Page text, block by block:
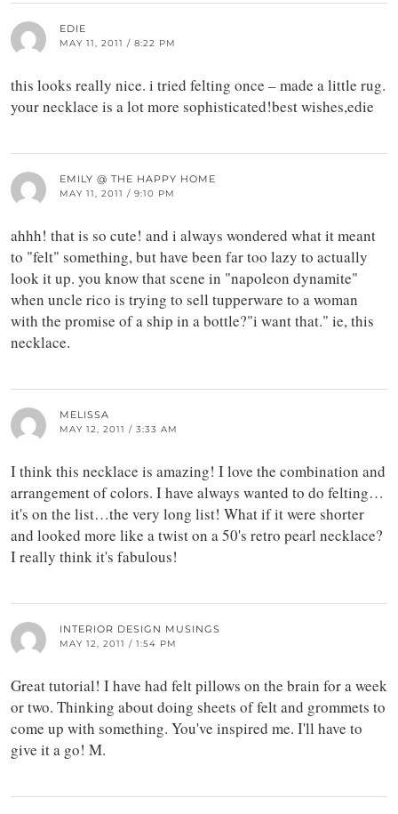
EDIE
MAY 11, 2011 / 8:22 PM
this looks really nice. i tried felting once – made a little rug.
your necklace is a lot more sophisticated!best wishes,edie
EMILY @ THE HAPPY HOME
MAY 11, 2011 / 9:10 PM
ahhh! that is so cute! and i always wondered what it meant
to "felt" something, but have been far too lazy to actually
look it up. you know that scene in "napoleon dynamite"
when uncle rico is trying to sell tupperware to a woman
with the promise of a ship in a bottle?"i want that." ie, this
necklace.
MELISSA
MAY 12, 2011 / 3:33 AM
I think this necklace is amazing! I love the combination and
arrangement of colors. I have always wanted to do felting…
it's on the list…the very long list! What if it were shorter
and looked more like a twist on a 50's retro pearl necklace?
I really think it's fabulous!
INTERIOR DESIGN MUSINGS
MAY 12, 2011 / 1:54 PM
Great tutorial! I have had felt pillows on the brain for a week
or two. Thinking about doing sheets of felt and grommets to
come up with something. You've inspired me. I'll have to
give it a go! M.